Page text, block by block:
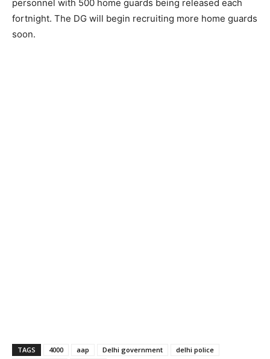
personnel with 500 home guards being released each
fortnight. The DG will begin recruiting more home guards
soon.
TAGS 4000 aap Delhi government
delhi police